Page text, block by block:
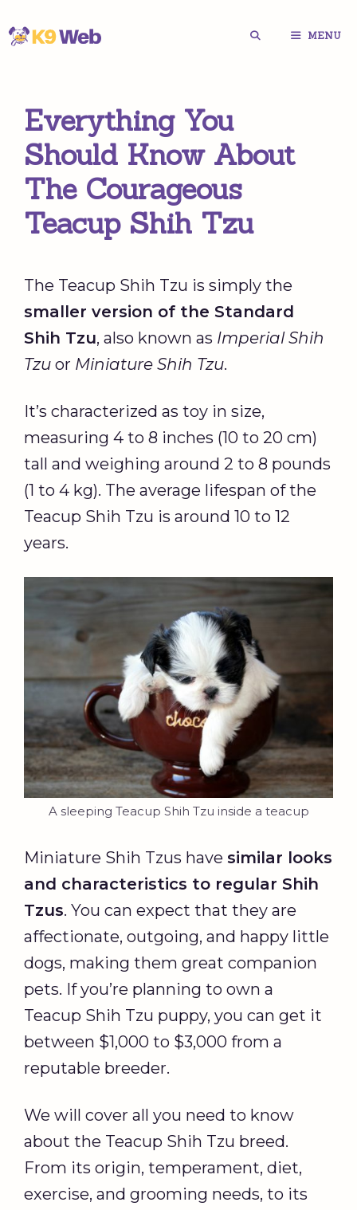
Skip
MENU
Everything You
Should Know About
The Courageous
Teacup Shih Tzu
The Teacup Shih Tzu is simply the
smaller version of the Standard
Shih Tzu, also known as Imperial Shih
Tzu or Miniature Shih Tzu.
It’s characterized as toy in size,
measuring 4 to 8 inches (10 to 20 cm)
tall and weighing around 2 to 8 pounds
(1 to 4 kg). The average lifespan of the
Teacup Shih Tzu is around 10 to 12
years.
A sleeping Teacup Shih Tzu inside a teacup
Miniature Shih Tzus have similar looks
and characteristics to regular Shih
Tzus. You can expect that they are
affectionate, outgoing, and happy little
dogs, making them great companion
pets. If you’re planning to own a
Teacup Shih Tzu puppy, you can get it
between $1,000 to $3,000 from a
reputable breeder.
We will cover all you need to know
about the Teacup Shih Tzu breed.
From its origin, temperament, diet,
exercise, and grooming needs, to its